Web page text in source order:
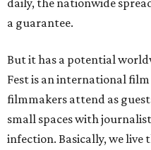
daily, the nationwide
a guarantee.
But it has a potential
Fest is an international
filmmakers attend as
small spaces with
infection. Basically, we live